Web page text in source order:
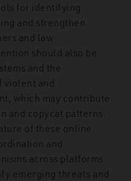
for identifying
and strengthen
and law
should also be
and the
violent and
which may contribute
and copycat patterns.
of these online
and
across platforms
emerging threats and